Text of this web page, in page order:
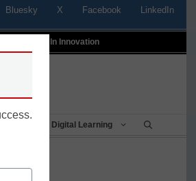
Bluesky X Facebook LinkedIn
Profiles In Innovation
Digital Learning